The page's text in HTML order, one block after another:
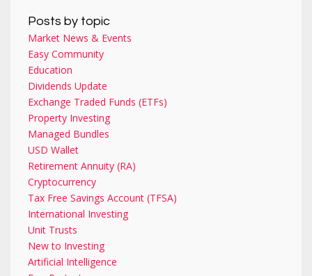
Posts by topic
Market News & Events
Easy Community
Education
Dividends Update
Exchange Traded Funds (ETFs)
Property Investing
Managed Bundles
USD Wallet
Retirement Annuity (RA)
Cryptocurrency
Tax Free Savings Account (TFSA)
International Investing
Unit Trusts
New to Investing
Artificial Intelligence